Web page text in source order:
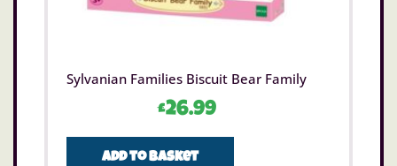
Sylvanian Families Biscuit Bear Family
£26.99
Add to basket